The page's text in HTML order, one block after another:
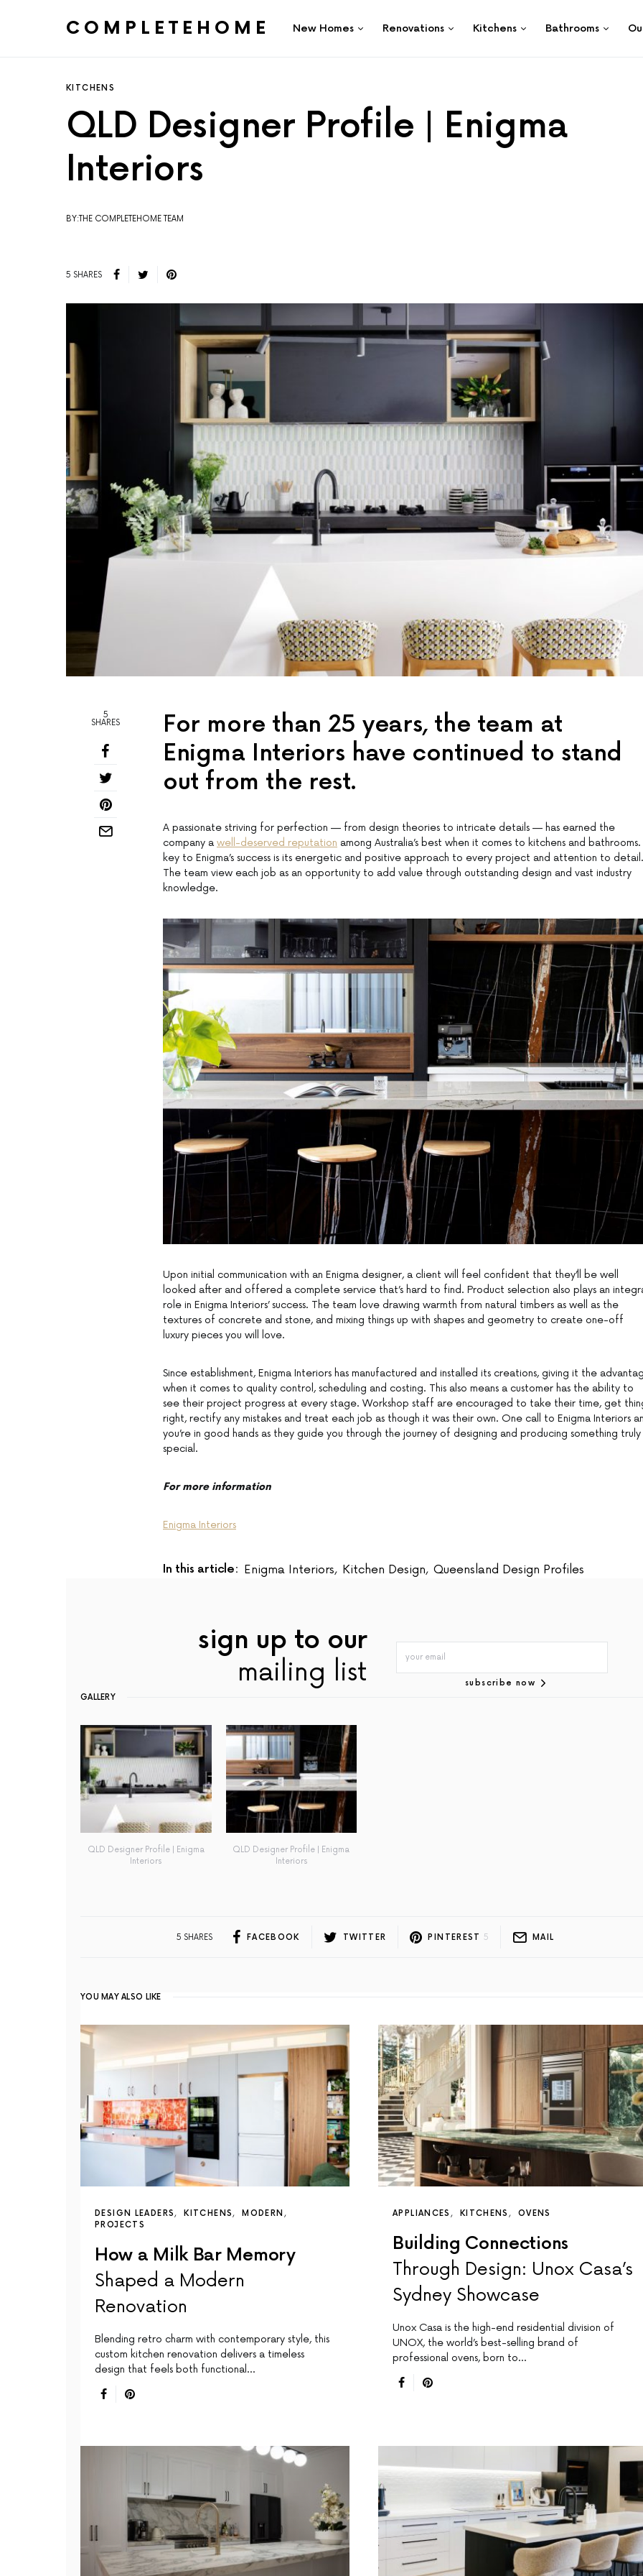
COMPLETEHOME New Homes Renovations Kitchens Bathrooms
KITCHENS
QLD Designer Profile | Enigma
Interiors
BY:THE COMPLETEHOME TEAM
5 SHARES
5
SHARES
For more than 25 years, the team at
Enigma Interiors have continued to stand
out from the rest.
A passionate striving for perfection — from design theories to intricate details — has earned the
company a well-deserved reputation among Australia’s best when it comes to kitchens and bathrooms.
key to Enigma’s success is its energetic and positive approach to every project and attention to detail.
The team view each job as an opportunity to add value through outstanding design and vast industry
knowledge.
Upon initial communication with an Enigma designer, a client will feel confident that they’ll be well
looked after and offered a complete service that’s hard to find. Product selection also plays an
role in Enigma Interiors’ success. The team love drawing warmth from natural timbers as well as the
textures of concrete and stone, and mixing things up with shapes and geometry to create one-off
luxury pieces you will love.
Since establishment, Enigma Interiors has manufactured and installed its creations, giving it the
when it comes to quality control, scheduling and costing. This also means a customer has the ability to
see their project progress at every stage. Workshop staff are encouraged to take their time, get
right, rectify any mistakes and treat each job as though it was their own. One call to Enigma Interiors
you’re in good hands as they guide you through the journey of designing and producing something truly
special.
For more information
Enigma Interiors
In this article: Enigma Interiors, Kitchen Design, Queensland Design Profiles
sign up to our
mailing list
subscribe now
GALLERY
QLD Designer Profile | Enigma
Interiors
QLD Designer Profile | Enigma
Interiors
5 SHARES FACEBOOK TWITTER PINTEREST 5 MAIL
YOU MAY ALSO LIKE
DESIGN LEADERS KITCHENS
MODERN
PROJECTS
How a Milk Bar Memory
Shaped a Modern
Renovation
Blending retro charm with contemporary style, this
custom kitchen renovation delivers a timeless
design that feels both functional…
APPLIANCES KITCHENS OVENS
Building Connections
Through Design: Unox Casa’s
Sydney Showcase
Unox Casa is the high-end residential division of
UNOX, the world’s best-selling brand of
professional ovens, born to…